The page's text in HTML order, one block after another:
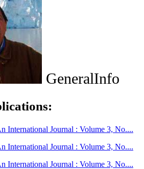
GeneralInfo
International Journal : Volume 3, No....
International Journal : Volume 3, No....
International Journal : Volume 3, No....